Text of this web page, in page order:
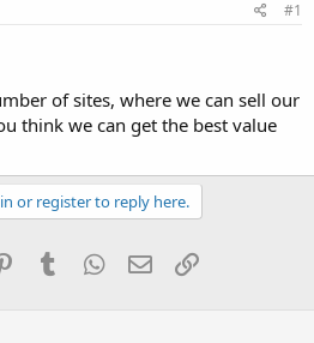
#1
of sites, where we can sell our
think we can get the best value
or register to reply here.
PinterestTumblrWhatsApp
EmailLink